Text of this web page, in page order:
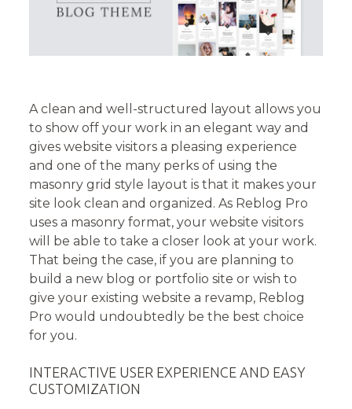
A clean and well-structured layout allows you
to show off your work in an elegant way and
gives website visitors a pleasing experience
and one of the many perks of using the
masonry grid style layout is that it makes your
site look clean and organized. As Reblog Pro
uses a masonry format, your website visitors
will be able to take a closer look at your work.
That being the case, if you are planning to
build a new blog or portfolio site or wish to
give your existing website a revamp, Reblog
Pro would undoubtedly be the best choice
for you.
INTERACTIVE USER EXPERIENCE AND EASY
CUSTOMIZATION